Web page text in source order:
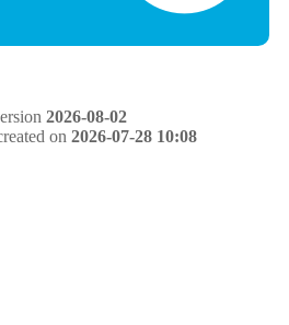
2026-08-02
on 2026-07-28 10:08